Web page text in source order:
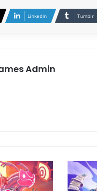
LinkedIn Tumblr
Admin
Big
Helmet
Heroes